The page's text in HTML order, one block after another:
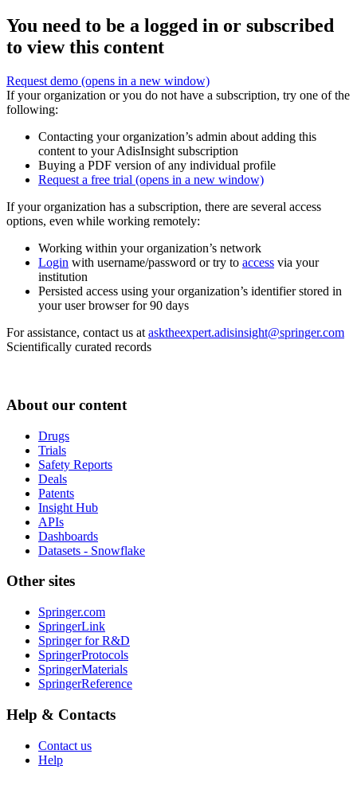
You need to be a logged in or subscribed
to view this content
Request demo (opens in a new window)
If your organization or you do not have a subscription, try one of the
following:
Contacting your organization’s admin about adding this
content to your AdisInsight subscription
Buying a PDF version of any individual profile
Request a free trial (opens in a new window)
If your organization has a subscription, there are several access
options, even while working remotely:
Working within your organization’s network
Login with username/password or try to access via your
institution
Persisted access using your organization’s identifier stored in
your user browser for 90 days
For assistance, contact us at asktheexpert.adisinsight@springer.com
Scientifically curated records
About our content
Drugs
Trials
Safety Reports
Deals
Patents
Insight Hub
APIs
Dashboards
Datasets - Snowflake
Other sites
Springer.com
SpringerLink
Springer for R&D
SpringerProtocols
SpringerMaterials
SpringerReference
Help & Contacts
Contact us
Help